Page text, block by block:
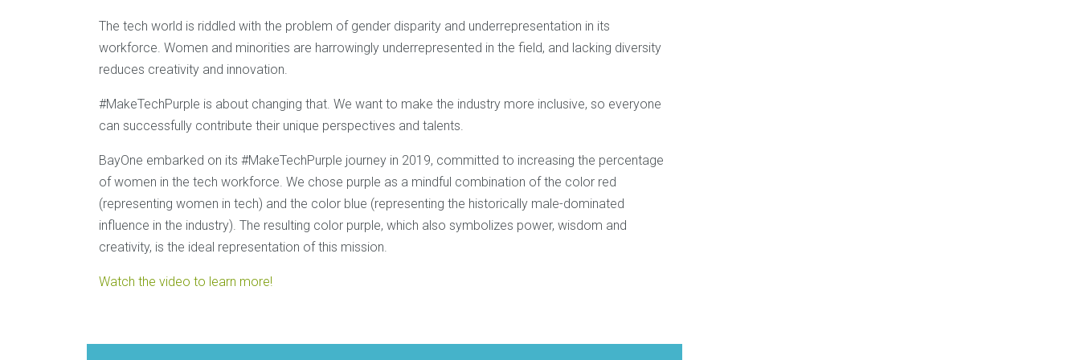
The tech world is riddled with the problem of gender disparity and underrepresentation in its
workforce. Women and minorities are harrowingly underrepresented in the field, and lacking diversity
reduces creativity and innovation.
#MakeTechPurple is about changing that. We want to make the industry more inclusive, so everyone
can successfully contribute their unique perspectives and talents.
BayOne embarked on its #MakeTechPurple journey in 2019, committed to increasing the percentage
of women in the tech workforce. We chose purple as a mindful combination of the color red
(representing women in tech) and the color blue (representing the historically male-dominated
influence in the industry). The resulting color purple, which also symbolizes power, wisdom and
creativity, is the ideal representation of this mission.
Watch the video to learn more!